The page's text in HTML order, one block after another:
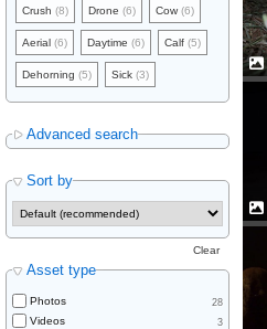
Crush (8) Drone (6) Cow(6)
Aerial (6) Daytime (6) Calf (5)
Dehorning (5) Sick (3)
Advanced search
Sort by
Asset type
Clear
Photos 28
Videos 3